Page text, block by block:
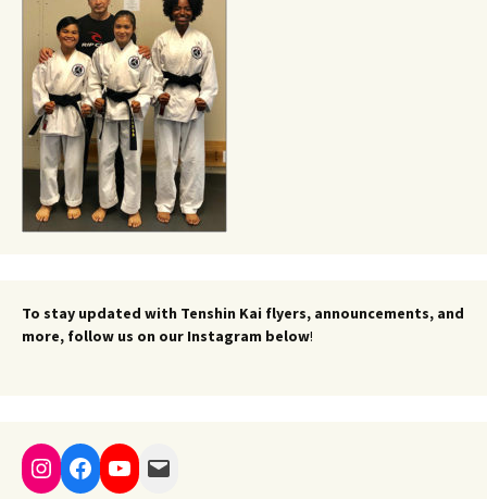
To stay updated with Tenshin Kai flyers, announcements, and
more, follow us on our Instagram below!
Instagram
Facebook
YouTube
Mail